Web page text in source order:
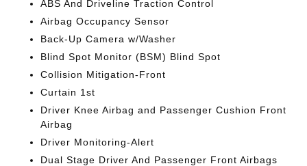
ABS And Driveline Traction Control
Airbag Occupancy Sensor
Back-Up Camera w/Washer
Blind Spot Monitor (BSM) Blind Spot
Collision Mitigation-Front
Curtain 1st
Driver Knee Airbag and Passenger Cushion Front
Airbag
Driver Monitoring-Alert
Dual Stage Driver And Passenger Front Airbags